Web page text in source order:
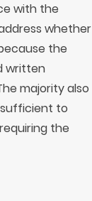
with the
whether
the
written
majority also
to
the